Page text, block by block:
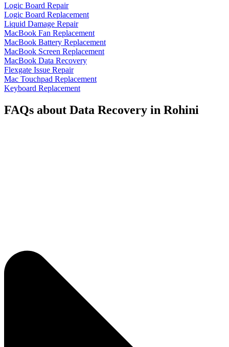
Logic Board Repair
Logic Board Replacement
Liquid Damage Repair
MacBook Fan Replacement
MacBook Battery Replacement
MacBook Screen Replacement
MacBook Data Recovery
Flexgate Issue Repair
Mac Touchpad Replacement
Keyboard Replacement
FAQs about Data Recovery in Rohini